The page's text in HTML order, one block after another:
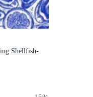
Shellfish-